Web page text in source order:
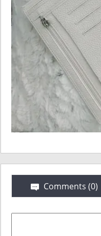
Comments (0)